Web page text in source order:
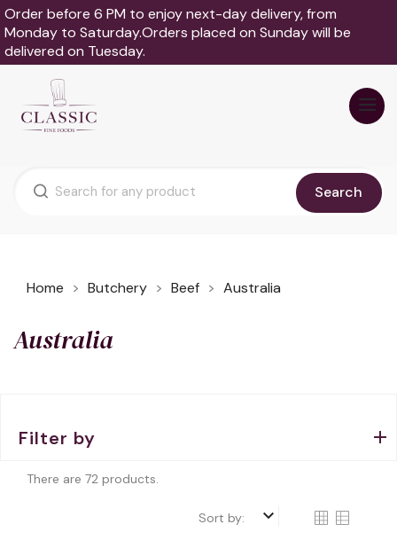
Order before 6 PM to enjoy next-day delivery, from
Monday to Saturday.Orders placed on Sunday will be
delivered on Tuesday.
Search
Home Butchery Beef Australia
Australia
Filter by
There are 72 products.
Sort by: keyboard_arrow_down